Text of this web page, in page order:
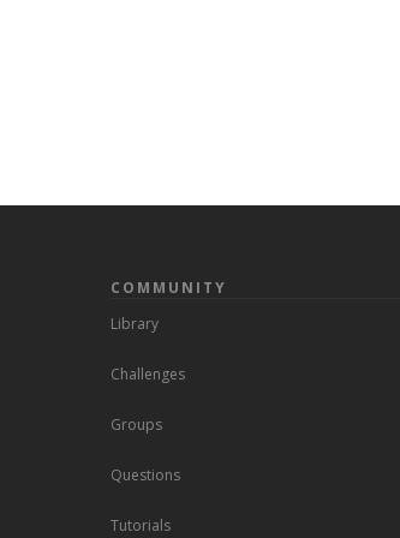
COMMUNITY
Library
Challenges
Groups
Questions
Tutorials